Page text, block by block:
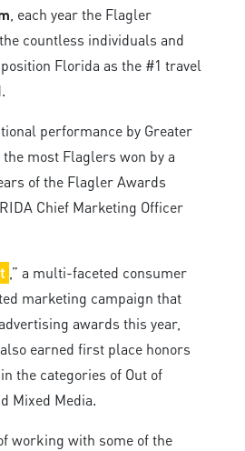
, each year the Flagler
countless individuals and
Florida as the #1 travel
performance by Greater
most Flaglers won by a
of the Flagler Awards
Chief Marketing Officer
,” a multi-faceted consumer
marketing campaign that
awards this year,
earned first place honors
in the categories of Out of
Mixed Media.
working with some of the